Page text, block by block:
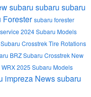
subaru subaru subaru
Forestersubaru forester
2024 Subaru Models
CrosstrekTire Rotations
BRZSubaru Crosstrek New
2025 Subaru Models
impreza Newssubaru